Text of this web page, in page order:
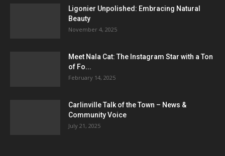
Ligonier Unpolished: Embracing Natural
Beauty
November 4, 2025
Meet Nala Cat: The Instagram Star with a Ton
of Fo...
February 14, 2025
Carlinville Talk of the Town – News &
Community Voice
July 21, 2025